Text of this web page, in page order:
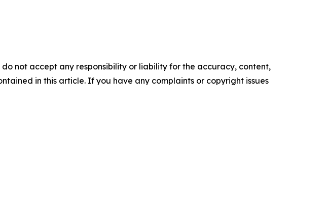
not accept any responsibility or liability for the accuracy, content,
in this article. If you have any complaints or copyright issues